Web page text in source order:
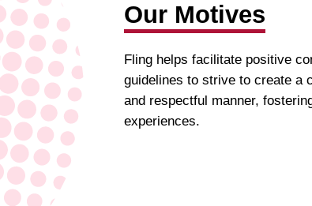
Our Motives
Fling helps facilitate positive
guidelines to strive to create a
and respectful manner,
experiences.